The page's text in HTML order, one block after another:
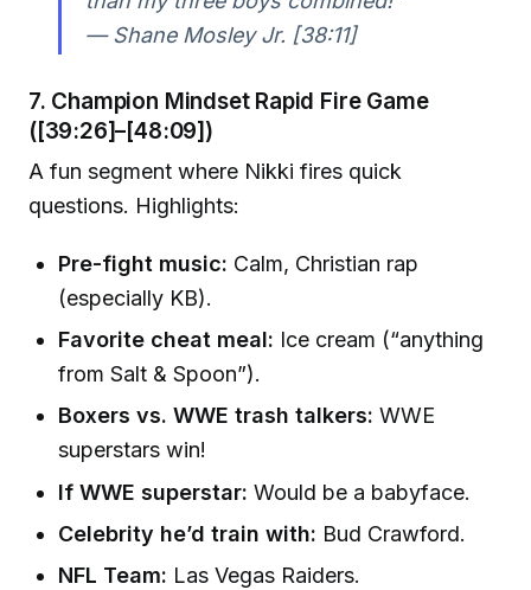
— Shane Mosley Jr. [38:11]
7. Champion Mindset Rapid Fire Game
([39:26]–[48:09])
A fun segment where Nikki fires quick
questions. Highlights:
Pre-fight music: Calm, Christian rap
(especially KB).
Favorite cheat meal: Ice cream (“anything
from Salt & Spoon”).
Boxers vs. WWE trash talkers: WWE
superstars win!
If WWE superstar: Would be a babyface.
Celebrity he’d train with: Bud Crawford.
NFL Team: Las Vegas Raiders.